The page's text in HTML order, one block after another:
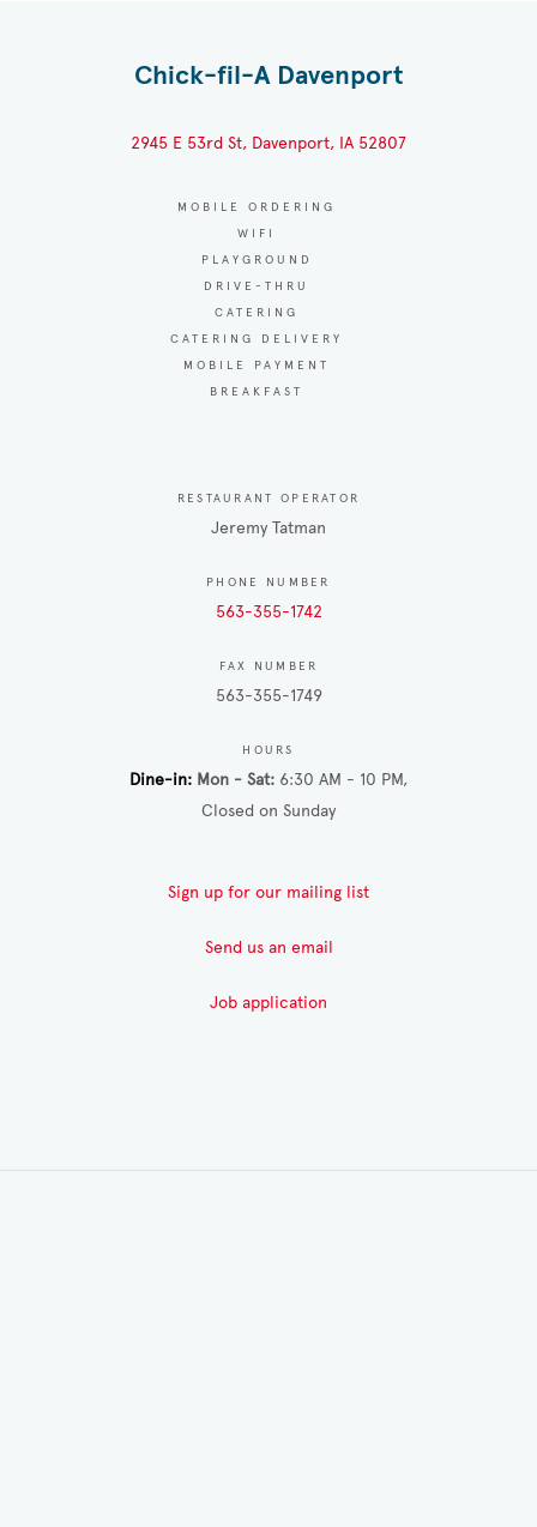
Chick-fil-A Davenport
2945 E 53rd St, Davenport, IA 52807
MOBILE ORDERING
WIFI
PLAYGROUND
DRIVE-THRU
CATERING
CATERING DELIVERY
MOBILE PAYMENT
BREAKFAST
RESTAURANT OPERATOR
Jeremy Tatman
PHONE NUMBER
563-355-1742
FAX NUMBER
563-355-1749
HOURS
Dine-in Mon - Sat 6:30 AM - 10 PM
Closed on Sunday
Sign up for our mailing list
Send us an email
Job application